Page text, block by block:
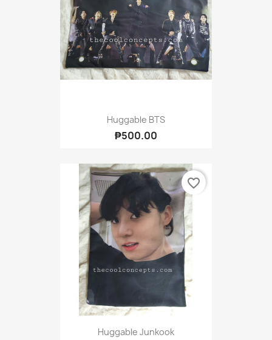
Huggable BTS
₱500.00
Huggable Junkook
favorite_border